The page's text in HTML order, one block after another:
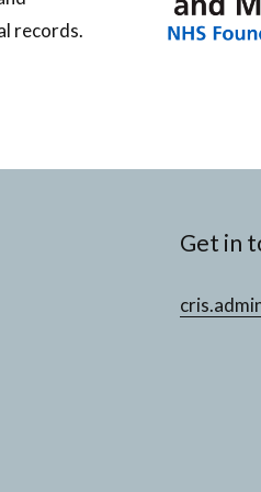
records.
Get in